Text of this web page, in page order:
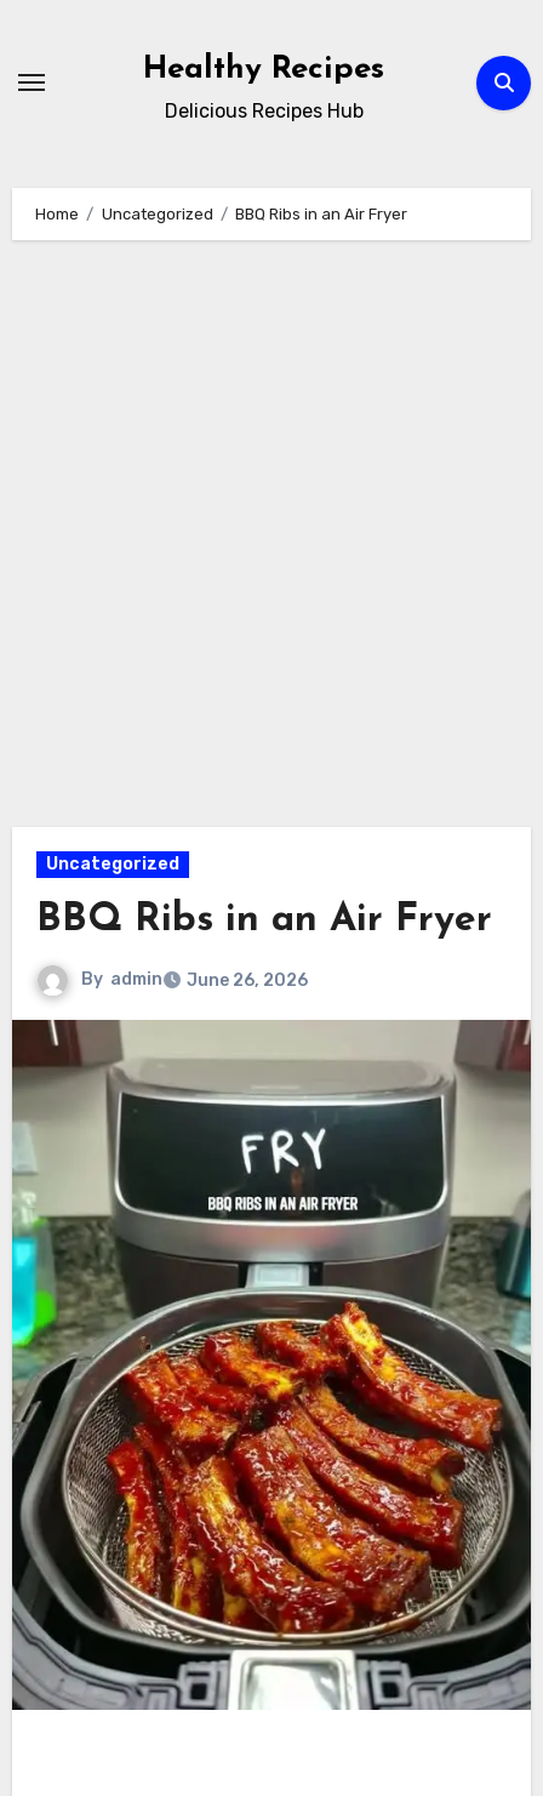
content
Healthy Recipes
Delicious Recipes Hub
Home Uncategorized BBQ Ribs in an Air Fryer
Uncategorized
BBQ Ribs in an Air Fryer
By admin June 26, 2026